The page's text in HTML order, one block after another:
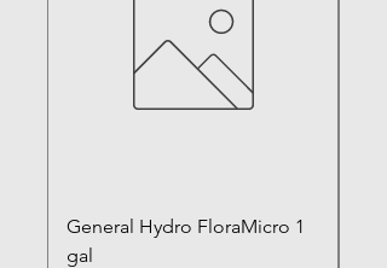
General Hydro FloraMicro 1
gal